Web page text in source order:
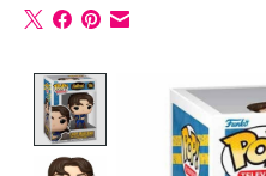
Product image